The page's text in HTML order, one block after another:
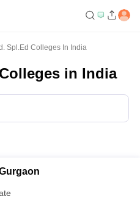
Spl.Ed Colleges In India
in India